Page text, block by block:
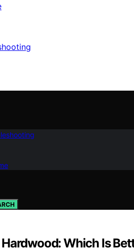
Which Is